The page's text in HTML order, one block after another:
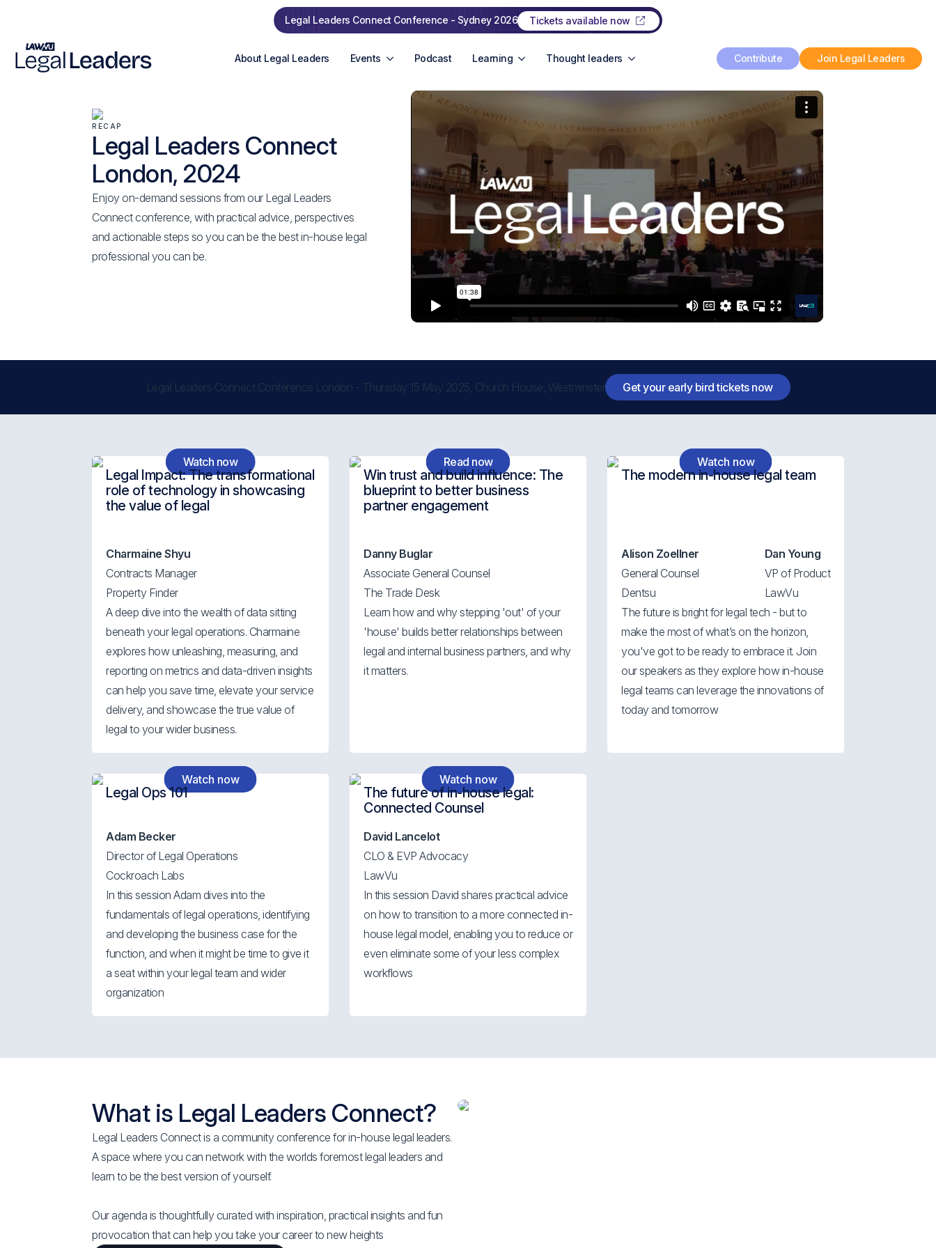
Legal Leaders Connect Conference - Sydney 2026 Tickets available now
About Legal Leaders Events Podcast Learning Thought leaders Contribute Join Legal Leaders
RECAP
Legal Leaders Connect
London, 2024
Enjoy on-demand sessions from our Legal Leaders
Connect conference, with practical advice, perspectives
and actionable steps so you can be the best in-house legal
professional you can be.
Legal Leaders Connect Conference London - Thursday 15 May 2025, Church House, Westminster Get your early bird tickets now
Watch now
Legal Impact: The transformational
role of technology in showcasing
the value of legal
Charmaine Shyu
Contracts Manager
Property Finder
A deep dive into the wealth of data sitting
beneath your legal operations. Charmaine
explores how unleashing, measuring, and
reporting on metrics and data-driven insights
can help you save time, elevate your service
delivery, and showcase the true value of
legal to your wider business.
Read now
Win trust and build influence: The
blueprint to better business
partner engagement
Danny Buglar
Associate General Counsel
The Trade Desk
Learn how and why stepping 'out' of your
'house' builds better relationships between
legal and internal business partners, and why
it matters.
Watch now
The modern in-house legal team
Alison Zoellner
General Counsel
Dentsu
Dan Young
VP of Product
LawVu
The future is bright for legal tech - but to
make the most of what’s on the horizon,
you've got to be ready to embrace it. Join
our speakers as they explore how in-house
legal teams can leverage the innovations of
today and tomorrow
Watch now
Legal Ops 101
Adam Becker
Director of Legal Operations
Cockroach Labs
In this session Adam dives into the
fundamentals of legal operations, identifying
and developing the business case for the
function, and when it might be time to give it
a seat within your legal team and wider
organization
Watch now
The future of in-house legal:
Connected Counsel
David Lancelot
CLO & EVP Advocacy
LawVu
In this session David shares practical advice
on how to transition to a more connected in-
house legal model, enabling you to reduce or
even eliminate some of your less complex
workflows
What is Legal Leaders Connect?
Legal Leaders Connect is a community conference for in-house legal leaders.
A space where you can network with the worlds foremost legal leaders and
learn to be the best version of yourself.
Our agenda is thoughtfully curated with inspiration, practical insights and fun
provocation that can help you take your career to new heights